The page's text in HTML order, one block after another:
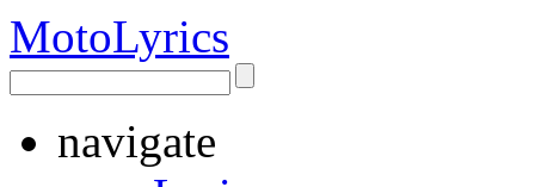
MotoLyrics
navigate